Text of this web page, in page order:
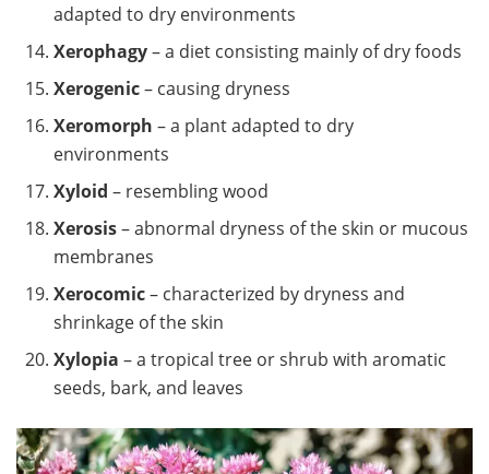
adapted to dry environments
Xerophagy– a diet consisting mainly of dry foods
Xerogenic– causing dryness
Xeromorph – a plant adapted to dry
environments
Xyloid – resembling wood
Xerosis– abnormal dryness of the skin or mucous
membranes
Xerocomic– characterized by dryness and
shrinkage of the skin
Xylopia – a tropical tree or shrub with aromatic
seeds, bark, and leaves